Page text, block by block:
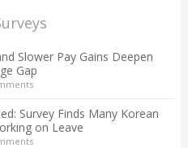
Slower Pay Gains Deepen
Gap
Survey Finds Many Korean
on Leave